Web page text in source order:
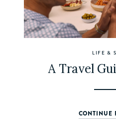
LIFE &
A Travel
CONTINUE